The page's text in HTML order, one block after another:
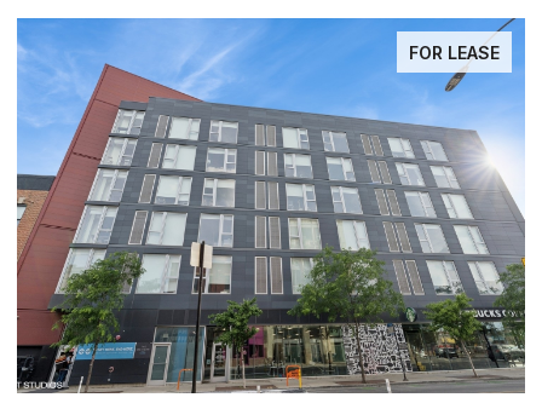
FOR LEASE